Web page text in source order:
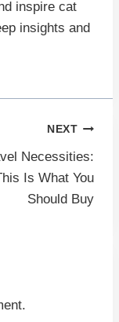
inspire cat
insights and
NEXT
Necessities:
Is What You
Should Buy